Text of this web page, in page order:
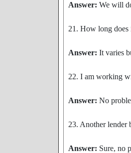
Answer: We will
21. How long does
Answer: It varies
22. I am working
Answer: No
23. Another lender
Answer: Sure, no